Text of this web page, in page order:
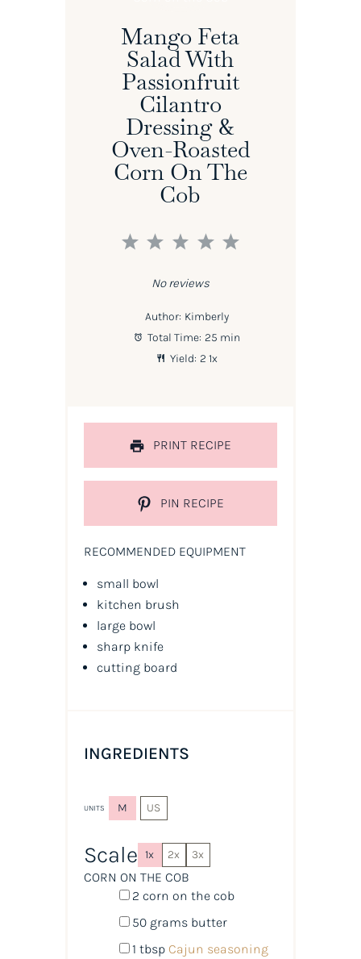
Mango Feta
Salad With
Passionfruit
Cilantro
Dressing &
Oven-Roasted
Corn On The
Cob
5
4
3
2
1
No reviews
Author: Kimberly
Total Time: 25 min
Yield: 2 1x
PRINT RECIPE
PIN RECIPE
RECOMMENDED EQUIPMENT
small bowl
kitchen brush
large bowl
sharp knife
cutting board
INGREDIENTS
UNITS M US
Scale 1x 2x 3x
CORN ON THE COB
2 corn on the cob
50 grams butter
1 tbsp Cajun seasoning